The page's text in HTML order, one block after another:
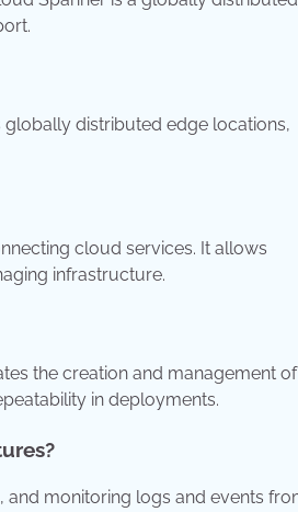
globally distributed edge locations,
cloud services. It allows
infrastructure.
the creation and management of
in deployments.
and monitoring logs and events